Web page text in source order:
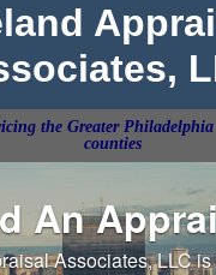
the Greater
counties
An
Associates, LLC